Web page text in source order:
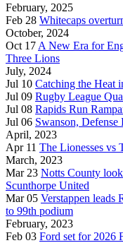
February, 2025
Feb 28 Whitecaps
October, 2024
Oct 17 A New Era for
Three Lions
July, 2024
Jul 10 Catching the Heat
Jul 09 Rugby League
Jul 08 Rapids Run
Jul 06 Swanson, Defense
April, 2023
Apr 11 The Lionesses vs
March, 2023
Mar 23 Notts County
Scunthorpe United
Mar 05 Verstappen leads
to 99th podium
February, 2023
Feb 03 Ford set for 2026